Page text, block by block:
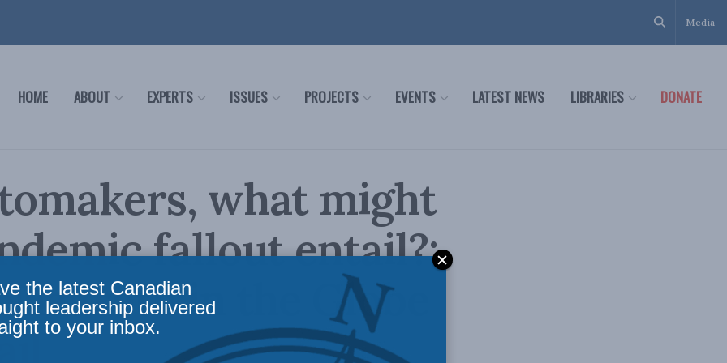
Media
HOME ABOUT EXPERTS ISSUES PROJECTS EVENTS LATEST NEWS LIBRARIES DONATE
what might
fallout entail?:
in the Globe
the latest Canadian
leadership delivered
to your inbox.